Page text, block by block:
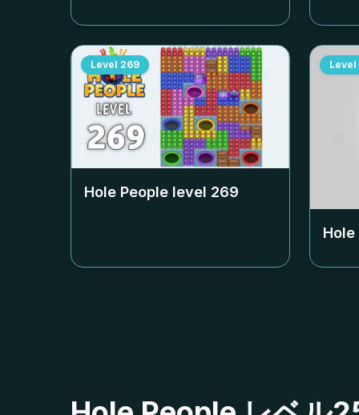
Level 269
Hole People level 269
Level